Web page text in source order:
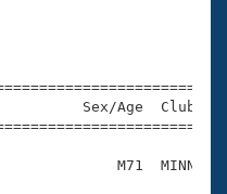
Sex/Age
M71  MINN